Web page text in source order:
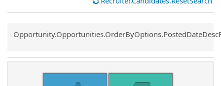
Common.Sort.Sort